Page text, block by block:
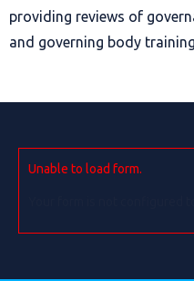
providing reviews of
and governing body
Unable to load form.